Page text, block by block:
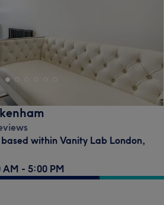
within Vanity Lab London,
AM - 5:00 PM